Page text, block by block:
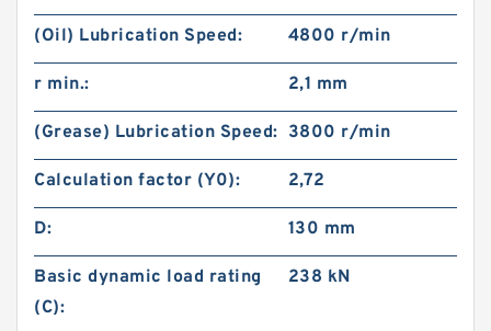
(Oil) Lubrication Speed: 4800 r/min
r min.: 2,1 mm
(Grease) Lubrication Speed: 3800 r/min
Calculation factor (Y0): 2,72
D: 130 mm
Basic dynamic load rating
(C):
238 kN